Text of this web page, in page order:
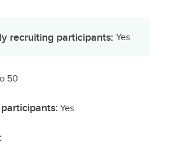
recruiting participants: Yes
50
Yes